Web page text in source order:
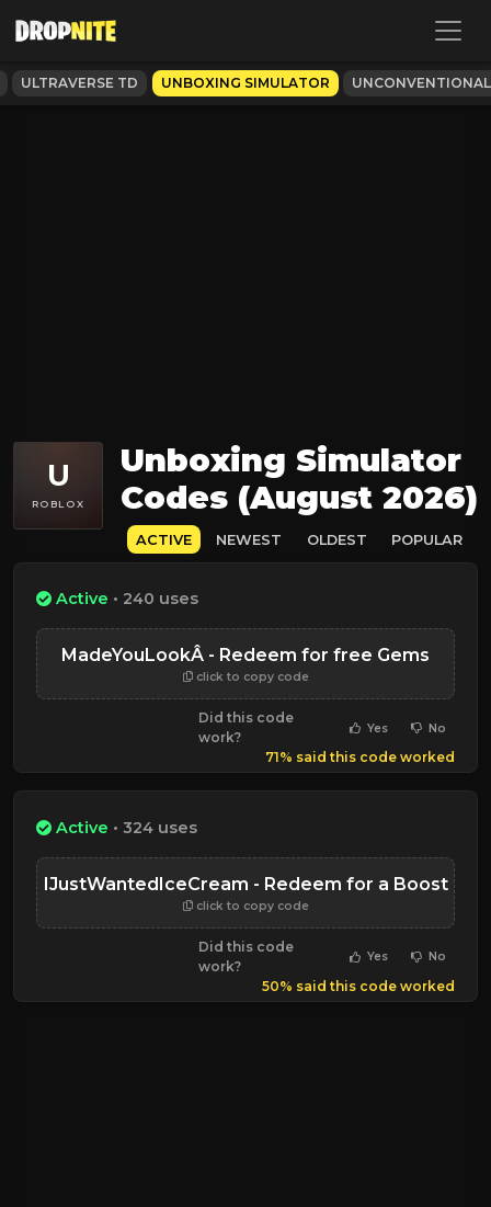
ULTRAVERSE TD UNBOXING SIMULATOR UNCONVENTIONAL
U
ROBLOX
Unboxing Simulator
Codes (August 2026)
ACTIVE NEWEST OLDEST POPULAR
Active • 240 uses
MadeYouLookÂ - Redeem for free Gems
click to copy code
Did this code
work?
Yes No
71% said this code worked
Active • 324 uses
IJustWantedIceCream - Redeem for a Boost
click to copy code
Did this code
work?
Yes No
50% said this code worked